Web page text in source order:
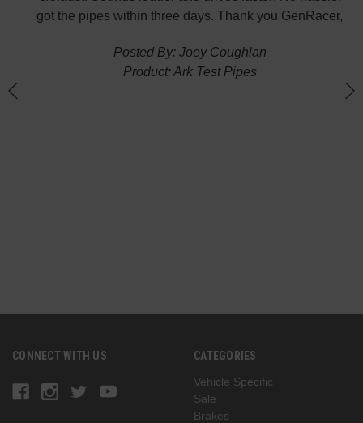
got the pipes within three days. Thank you GenRacer,
Posted By: Joey Coughlan
Product: Ark Test Pipes
CONNECT WITH US
CATEGORIES
Vehicle Specific
Sale
Brakes